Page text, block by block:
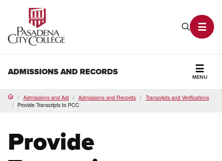
Search
ADMISSIONS AND RECORDS
MENU
HomeAdmissions and Aid Admissions and Records
Transcripts and Verifications
Provide Transcripts to PCC
Provide